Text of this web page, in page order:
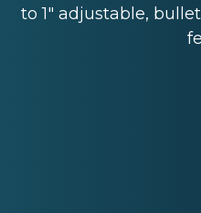
to 1" adjustable,